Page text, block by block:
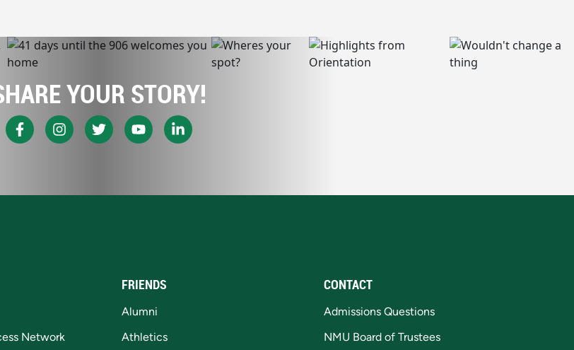
YOUR STORY!
Network
FRIENDS
Alumni
Athletics
CONTACT
Admissions Questions
NMU Board of Trustees